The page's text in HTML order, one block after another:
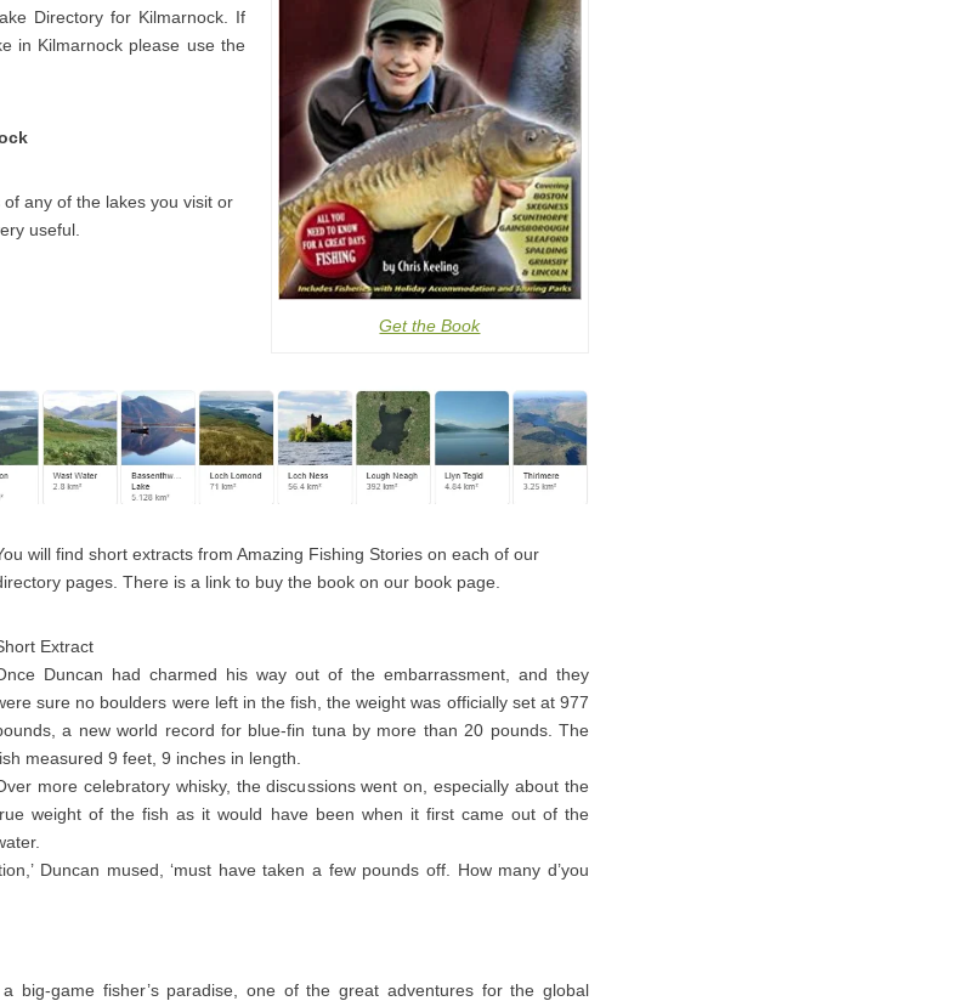
Get the Book
Directory for Kilmarnock. If
in Kilmarnock please use the
any of the lakes you visit or
useful.
will find short extracts from Amazing Fishing Stories on each of our
pages. There is a link to buy the book on our book page.
Extract
Duncan had charmed his way out of the embarrassment, and they
sure no boulders were left in the fish, the weight was officially set at 977
a new world record for blue-fin tuna by more than 20 pounds. The
measured 9 feet, 9 inches in length.
more celebratory whisky, the discussions went on, especially about the
weight of the fish as it would have been when it first came out of the
Duncan mused, ‘must have taken a few pounds off. How many d’you
big-game fisher’s paradise, one of the great adventures for the global